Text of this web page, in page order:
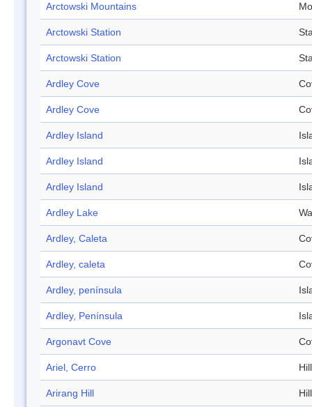
Arctowski Mountains
Arctowski Station
Arctowski Station
Ardley Cove
Ardley Cove
Ardley Island
Ardley Island
Ardley Island
Ardley Lake
Ardley, Caleta
Ardley, caleta
Ardley, península
Ardley, Península
Argonavt Cove
Ariel, Cerro Hill
Arirang Hill Hill